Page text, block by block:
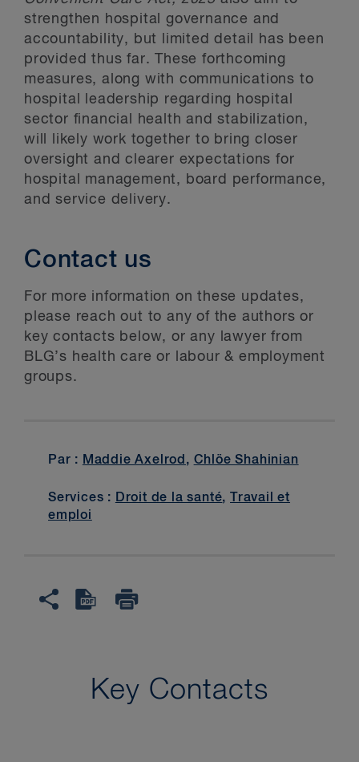
strengthen hospital governance and
accountability, but limited detail has been
provided thus far. These forthcoming
measures, along with communications to
hospital leadership regarding hospital
sector financial health and stabilization,
will likely work together to bring closer
oversight and clearer expectations for
hospital management, board performance,
and service delivery.
Contact us
For more information on these updates,
please reach out to any of the authors or
key contacts below, or any lawyer from
BLG’s health care or labour & employment
groups.
Par : Maddie Axelrod , Chlöe Shahinian
Services : Droit de la santé,Travail et
emploi
Key Contacts